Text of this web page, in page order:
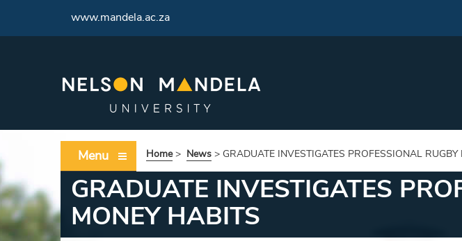
www.mandela.ac.za
Menu Home> News > GRADUATE INVESTIGATES PROFESSIONAL
GRADUATE INVESTIGATES
MONEY HABITS